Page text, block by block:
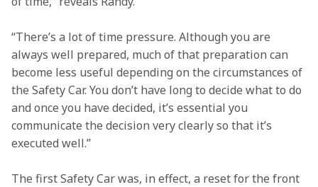
“There’s a lot of time pressure. Although you are
always well prepared, much of that preparation can
become less useful depending on the circumstances of
the Safety Car. You don’t have long to decide what to do
and once you have decided, it’s essential you
communicate the decision very clearly so that it’s
executed well.”
The first Safety Car was, in effect, a reset for the front